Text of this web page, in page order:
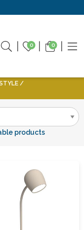
0 0
products